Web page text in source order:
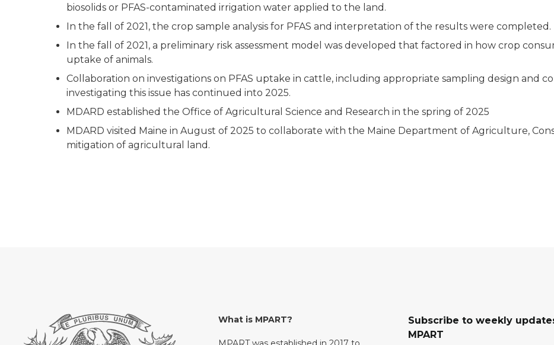
biosolids or PFAS-contaminated irrigation water applied to the land.
In the fall of 2021, the crop sample analysis for PFAS and interpretation of the results were completed.
In the fall of 2021, a preliminary risk assessment model was developed that factored in how crop
uptake of animals.
Collaboration on investigations on PFAS uptake in cattle, including appropriate sampling design and
investigating this issue has continued into 2025.
MDARD established the Office of Agricultural Science and Research in the spring of 2025
MDARD visited Maine in August of 2025 to collaborate with the Maine Department of Agriculture,
mitigation of agricultural land.
What is MPART?
Subscribe to weekly
MPART